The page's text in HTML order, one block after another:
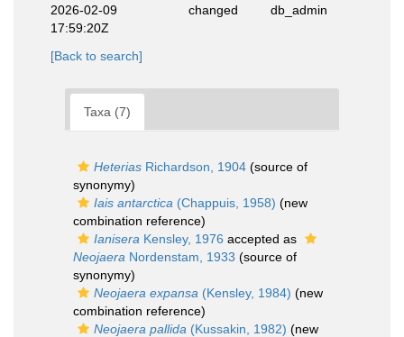
2026-02-09
17:59:20Z
changed db_admin
[Back to search]
Taxa (7)
Heterias Richardson, 1904 (source of
synonymy)
Iais antarctica (Chappuis, 1958) (new
combination reference)
Ianisera Kensley, 1976 accepted as
Neojaera Nordenstam, 1933 (source of
synonymy)
Neojaera expansa (Kensley, 1984) (new
combination reference)
Neojaera pallida (Kussakin, 1982) (new